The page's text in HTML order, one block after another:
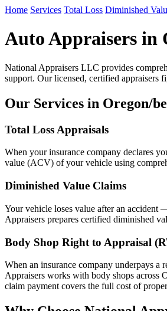
Home Services Total Loss Diminished
Auto Appraisers in
National Appraisers LLC provides
support. Our licensed, certified appraisers
Our Services in Oregon/
Total Loss Appraisals
When your insurance company declares
value (ACV) of your vehicle using
Diminished Value Claims
Your vehicle loses value after an
Appraisers prepares certified diminished
Body Shop Right to Appraisal
When an insurance company underpays
Appraisers works with body shops across
claim payment covers the full cost of